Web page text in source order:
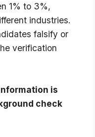
1% to 3%,
industries.
falsify or
verification
is
check